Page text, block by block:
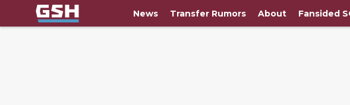
News Transfer Rumors About Fansided